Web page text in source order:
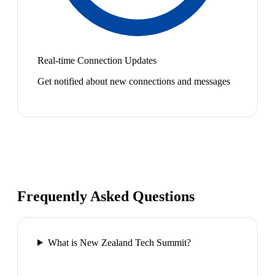
Real-time Connection Updates
Get notified about new connections and messages
Frequently Asked Questions
What is New Zealand Tech Summit?